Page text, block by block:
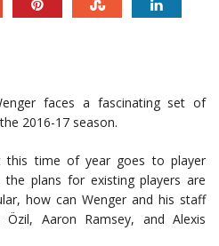
faces a fascinating set of
2016-17 season.
this time of year goes to player
the plans for existing players are
how can Wenger and his staff
Aaron Ramsey, and Alexis